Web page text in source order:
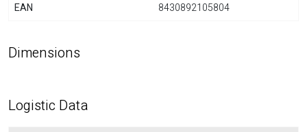
EAN
8430892105804
Dimensions
Logistic Data